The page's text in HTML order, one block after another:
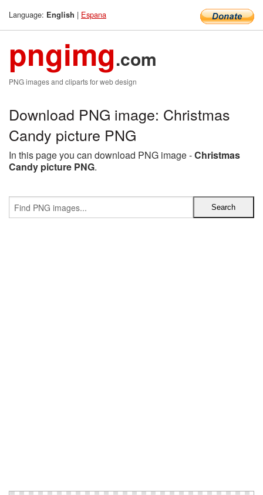
Language: English | Espana
pngimg.com
PNG images and cliparts for web design
Download PNG image: Christmas
Candy picture PNG
In this page you can download PNG image -Christmas
Candy picture PNG.